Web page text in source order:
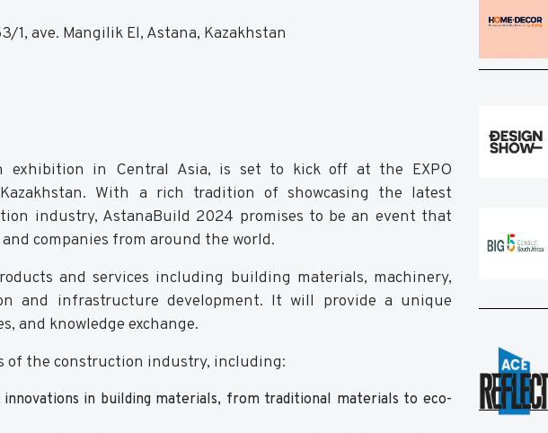
ave. Mangilik El, Astana, Kazakhstan
exhibition in Central Asia, is set to kick off at the EXPO
With a rich tradition of showcasing the latest
industry, AstanaBuild 2024 promises to be an event that
companies from around the world.
and services including building materials, machinery,
and infrastructure development. It will provide a unique
and knowledge exchange.
of the construction industry, including:
in building materials, from traditional materials to eco-